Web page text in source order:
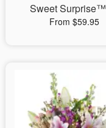
Sweet Surprise™
From $59.95